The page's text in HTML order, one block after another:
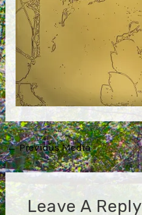
Post
navigation
←Previous Media
Leave A Reply